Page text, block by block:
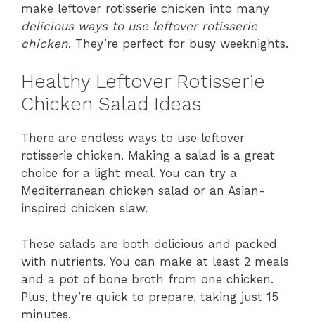
make leftover rotisserie chicken into many
delicious ways to use leftover rotisserie
chicken. They’re perfect for busy weeknights.
Healthy Leftover Rotisserie
Chicken Salad Ideas
There are endless ways to use leftover
rotisserie chicken. Making a salad is a great
choice for a light meal. You can try a
Mediterranean chicken salad or an Asian-
inspired chicken slaw.
These salads are both delicious and packed
with nutrients. You can make at least 2 meals
and a pot of bone broth from one chicken.
Plus, they’re quick to prepare, taking just 15
minutes.